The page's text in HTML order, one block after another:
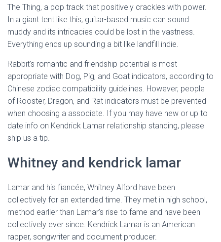
The Thing, a pop track that positively crackles with power.
In a giant tent like this, guitar-based music can sound
muddy and its intricacies could be lost in the vastness.
Everything ends up sounding a bit like landfill indie.
Rabbit’s romantic and friendship potential is most
appropriate with Dog, Pig, and Goat indicators, according to
Chinese zodiac compatibility guidelines. However, people
of Rooster, Dragon, and Rat indicators must be prevented
when choosing a associate. If you may have new or up to
date info on Kendrick Lamar relationship standing, please
ship us a tip.
Whitney and kendrick lamar
Lamar and his fiancée, Whitney Alford have been
collectively for an extended time. They met in high school,
method earlier than Lamar’s rise to fame and have been
collectively ever since. Kendrick Lamar is an American
rapper, songwriter and document producer.